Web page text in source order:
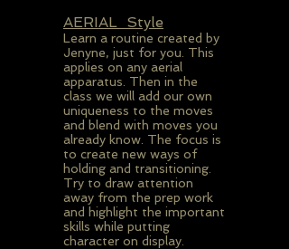
AERIAL Style
Learn a routine created by
Jenyne, just for you. This
applies on any aerial
apparatus. Then in the
class we will add our own
uniqueness to the moves
and blend with moves you
already know. The focus is
to create new ways of
holding and transitioning.
Try to draw attention
away from the prep work
and highlight the important
skills while putting
character on display.